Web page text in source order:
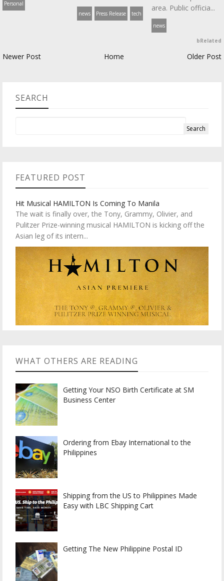
Personal
news Press Release tech
area. Public officia...
news
bRelated
Newer Post Home Older Post
SEARCH
FEATURED POST
Hit Musical HAMILTON Is Coming To Manila
The wait is finally over, the Tony, Grammy, Olivier, and
Pulitzer Prize-winning musical HAMILTON is kicking off the
Asian leg of its intern...
WHAT OTHERS ARE READING
Getting Your NSO Birth Certificate at SM
Business Center
Ordering from Ebay International to the
Philippines
Shipping from the US to Philippines Made
Easy with LBC Shipping Cart
Getting The New Philippine Postal ID